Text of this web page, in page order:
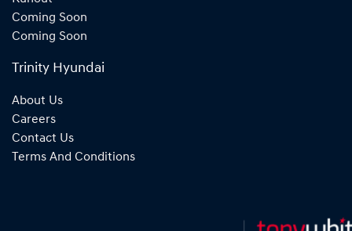
Coming Soon
Coming Soon
Trinity Hyundai
About Us
Careers
Contact Us
Terms And Conditions